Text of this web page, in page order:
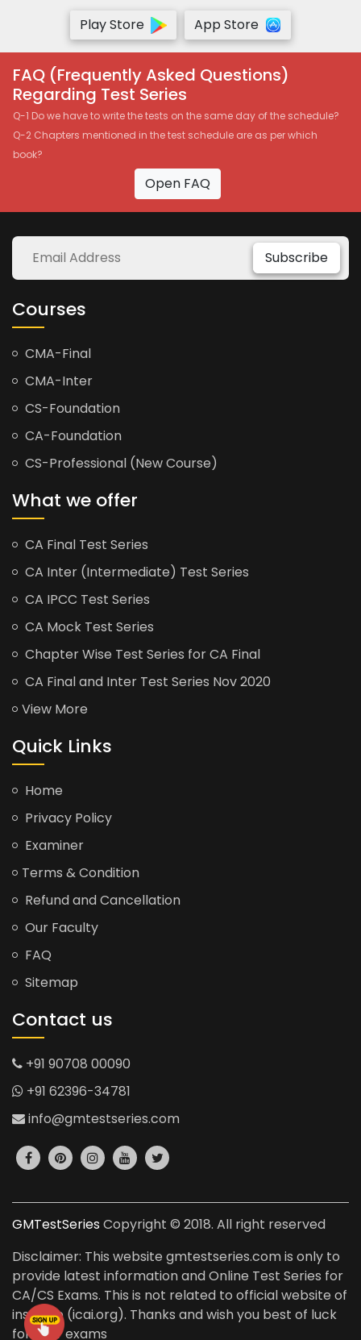
Play Store
App Store
FAQ (Frequently Asked Questions)
Regarding Test Series
Q-1 Do we have to write the tests on the same day of the schedule?
Q-2 Chapters mentioned in the test schedule are as per which
book?
Open FAQ
Subscribe
Courses
CMA-Final
CMA-Inter
CS-Foundation
CA-Foundation
CS-Professional (New Course)
What we offer
CA Final Test Series
CA Inter (Intermediate) Test Series
CA IPCC Test Series
CA Mock Test Series
Chapter Wise Test Series for CA Final
CA Final and Inter Test Series Nov 2020
View More
Quick Links
Home
Privacy Policy
Examiner
Terms & Condition
Refund and Cancellation
Our Faculty
FAQ
Sitemap
Contact us
+91 90708 00090
+91 62396-34781
info@gmtestseries.com
GMTestSeries Copyright © 2018. All right reserved
Disclaimer: This website gmtestseries.com is only to
provide latest information and Online Test Series for
CA/CS Exams. This is not related to official website of
institute (icai.org). Thanks and wish you best of luck
for your exams